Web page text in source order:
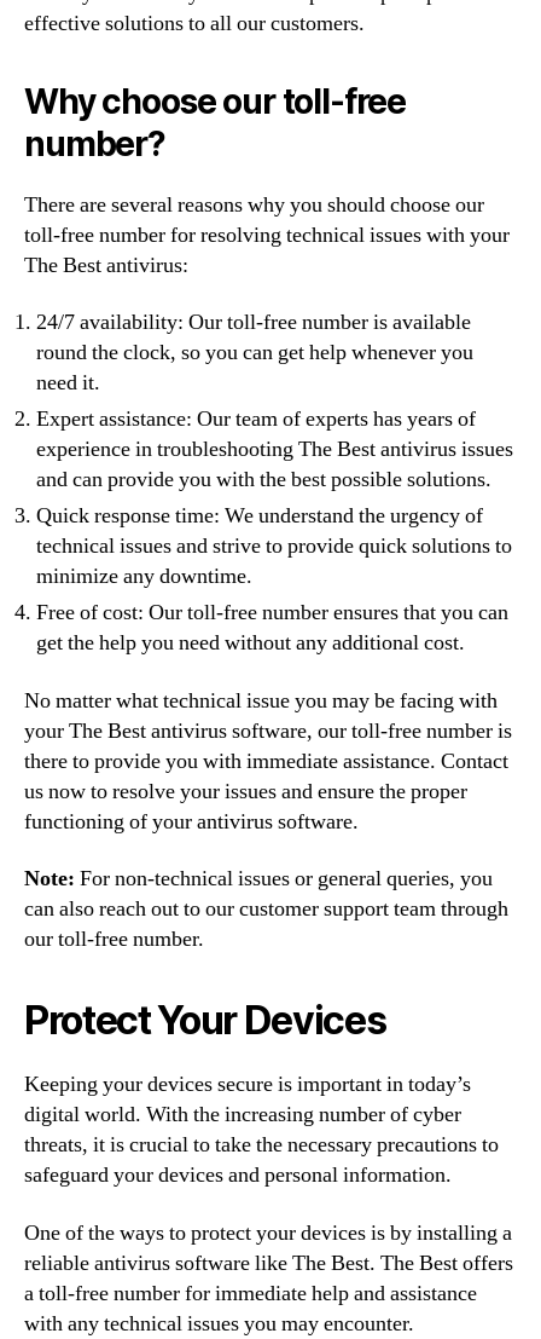
effective solutions to all our customers.
Why choose our toll-free
number?
There are several reasons why you should choose our
toll-free number for resolving technical issues with your
The Best antivirus:
24/7 availability: Our toll-free number is available
round the clock, so you can get help whenever you
need it.
Expert assistance: Our team of experts has years of
experience in troubleshooting The Best antivirus issues
and can provide you with the best possible solutions.
Quick response time: We understand the urgency of
technical issues and strive to provide quick solutions to
minimize any downtime.
Free of cost: Our toll-free number ensures that you can
get the help you need without any additional cost.
No matter what technical issue you may be facing with
your The Best antivirus software, our toll-free number is
there to provide you with immediate assistance. Contact
us now to resolve your issues and ensure the proper
functioning of your antivirus software.
Note: For non-technical issues or general queries, you
can also reach out to our customer support team through
our toll-free number.
Protect Your Devices
Keeping your devices secure is important in today’s
digital world. With the increasing number of cyber
threats, it is crucial to take the necessary precautions to
safeguard your devices and personal information.
One of the ways to protect your devices is by installing a
reliable antivirus software like The Best. The Best offers
a toll-free number for immediate help and assistance
with any technical issues you may encounter.